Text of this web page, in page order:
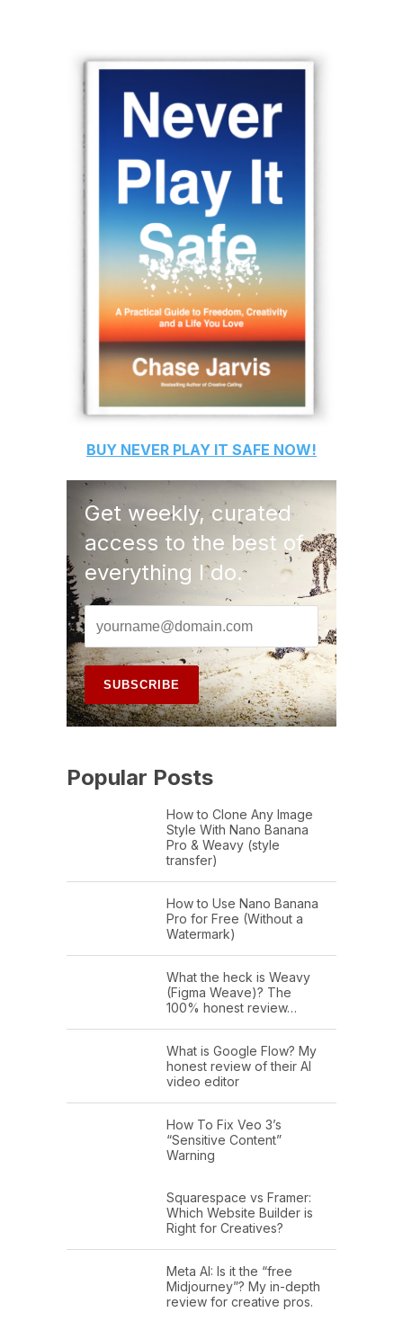
BUY NEVER PLAY IT SAFE NOW!
Get weekly, curated
access to the best of
everything I do.
Popular Posts
How to Clone Any Image
Style With Nano Banana
Pro & Weavy (style
transfer)
How to Use Nano Banana
Pro for Free (Without a
Watermark)
What the heck is Weavy
(Figma Weave)? The
100% honest review…
What is Google Flow? My
honest review of their AI
video editor
How To Fix Veo 3’s
“Sensitive Content”
Warning
Squarespace vs Framer:
Which Website Builder is
Right for Creatives?
Meta AI: Is it the “free
Midjourney”? My in-depth
review for creative pros.